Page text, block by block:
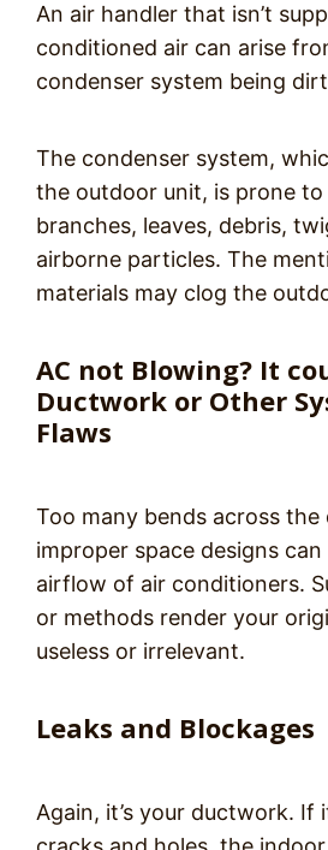
An air handler that isn’t
conditioned air can arise
condenser system being
The condenser system,
the outdoor unit, is prone
branches, leaves, debris,
airborne particles. The
materials may clog the
AC not Blowing? It
Ductwork or Other
Flaws
Too many bends across
improper space designs
airflow of air conditioners.
or methods render your
useless or irrelevant.
Leaks and Blockages
Again, it’s your ductwork. If